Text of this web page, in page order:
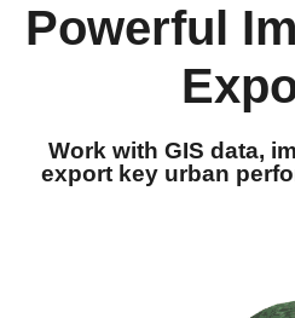
Powerful
Work with GIS data,
export key urban